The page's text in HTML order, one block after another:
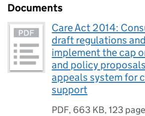
Documents
Care Act 2014:
draft regulations
implement the cap
and policy
appeals system for
support
PDF, 663 KB,123